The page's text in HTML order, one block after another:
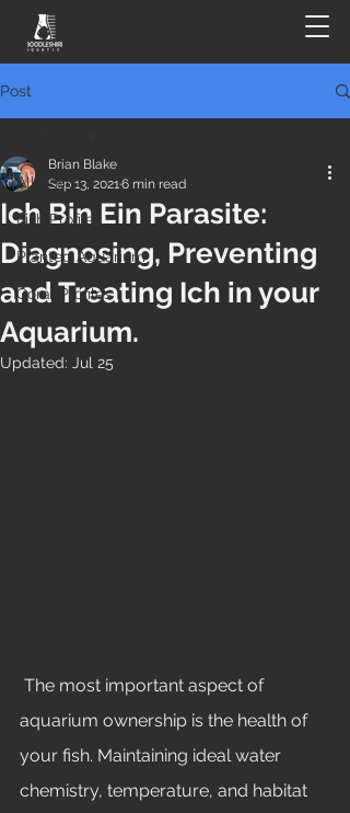
Post
All Posts
Fish Profiles
Planted Aquarium
Coral Profiles
Ich Bin Ein Parasite:
Diagnosing, Preventing
and Treating Ich in your
Aquarium.
Brian Blake
Sep 13, 20216 min read
Updated: Jul 25
aquarium ownership is the health of
your fish. Maintaining ideal water
chemistry, temperature, and habitat